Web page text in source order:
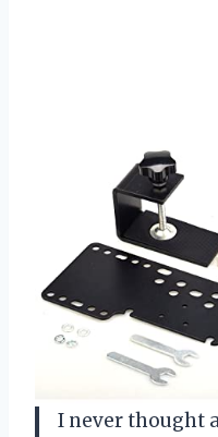
I never thought